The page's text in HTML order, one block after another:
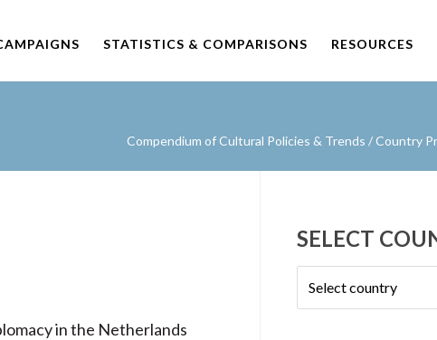
STATISTICS & COMPARISONS RESOURCES
Compendium of Cultural Policies & Trends /Country
in the Netherlands
SELECT
Select
country